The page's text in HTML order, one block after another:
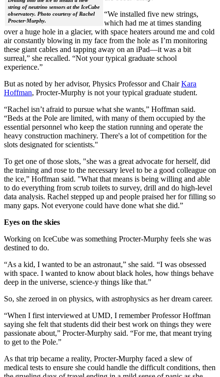
string of neutrino sensors at the IceCube
observatory. Photo courtesy of Rachel
Procter-Murphy.
“We installed five new strings,
which had me at times standing
over a huge hole in a glacier, with space heaters around me and cold
air constantly blowing in my face from the hole as I’m monitoring
these giant cables and tapping away on an iPad—it was a bit
surreal,” she recalled. “Not your typical graduate school
experience.”
But as noted by her advisor, Physics Professor and ChairKara
Hoffman, Procter-Murphy is not your typical graduate student.
“Rachel isn’t afraid to pursue what she wants,” Hoffman said.
“Beds at the Pole are limited, with many of them occupied by the
essential personnel who keep the station running and operate the
heavy construction machinery. There's a lot of competition for the
slots designated for scientists."
To get one of those slots, "she was a great advocate for herself, did
the training and rose to the necessary level to be a good colleague on
the ice,” Hoffman said. "What that means is being willing and able
to do everything from scrub toilets to survey, drill and do high-level
data analysis. Rachel stepped up and people praised her for filling so
many gaps. Not everyone could have done what she did.”
Eyes on the skies
Working on IceCube was something Procter-Murphy feels she was
destined to do.
“As a kid, I wanted to be an astronaut,” she said. “I was obsessed
with space. I wanted to know about black holes, how things behave
deep in the universe, science-y things like that.”
So, she zeroed in on physics, with astrophysics as her dream career.
“When I first interviewed at UMD, I remember Professor Hoffman
saying she felt that students did their best work on things they were
passionate about,” Procter-Murphy said. “For me, that meant trying
to get to the Pole.”
As that trip became a reality, Procter-Murphy faced a slew of
medical tests to ensure she could handle the difficult conditions, then